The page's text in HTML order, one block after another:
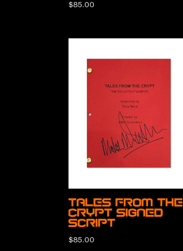
$85.00
Tales from the
Crypt Signed
Script
$85.00